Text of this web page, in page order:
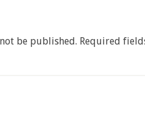
be published. Required